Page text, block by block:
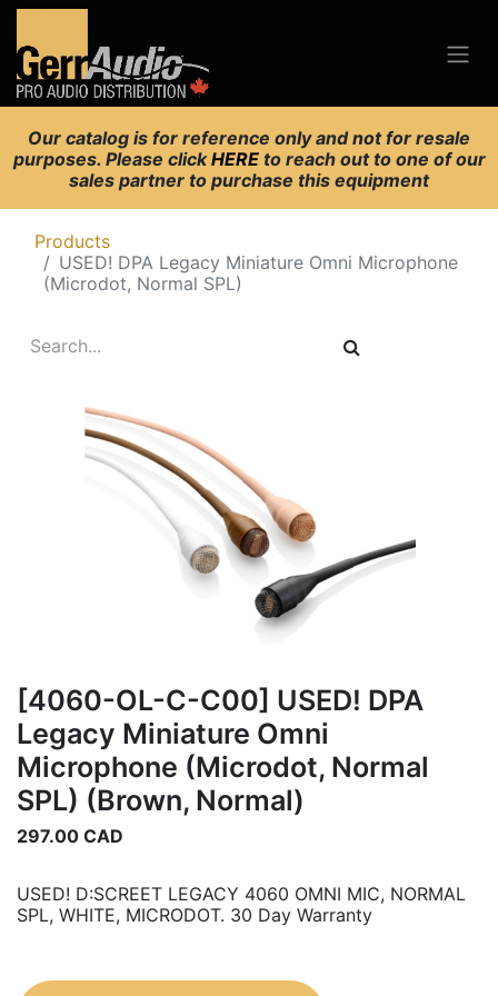
Our catalog is for reference only and not for resale
purposes. Please clickHERE to reach out to one of our
sales partner to purchase this equipment
Products
USED! DPA Legacy Miniature Omni Microphone
(Microdot, Normal SPL)
[4060-OL-C-C00] USED! DPA
Legacy Miniature Omni
Microphone (Microdot, Normal
SPL) (Brown, Normal)
297.00 CAD
USED! D:SCREET LEGACY 4060 OMNI MIC, NORMAL
SPL, WHITE, MICRODOT. 30 Day Warranty